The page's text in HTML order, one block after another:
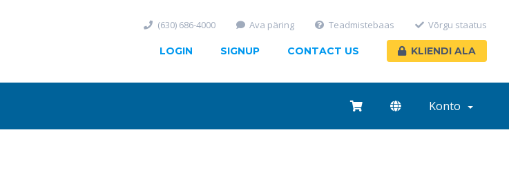
LOGIN SIGNUP CONTACT US KLIENDI ALA
(630) 686-4000 Ava päring Teadmistebaas Võrgu staatus
Konto